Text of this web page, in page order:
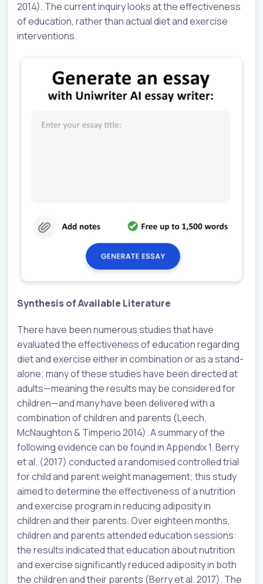
2014). The current inquiry looks at the effectiveness
of education, rather than actual diet and exercise
interventions.
Synthesis of Available Literature
There have been numerous studies that have
evaluated the effectiveness of education regarding
diet and exercise either in combination or as a stand-
alone; many of these studies have been directed at
adults—meaning the results may be considered for
children—and many have been delivered with a
combination of children and parents (Leech,
McNaughton & Timperio 2014). A summary of the
following evidence can be found in Appendix 1. Berry
et al. (2017) conducted a randomised controlled trial
for child and parent weight management; this study
aimed to determine the effectiveness of a nutrition
and exercise program in reducing adiposity in
children and their parents. Over eighteen months,
children and parents attended education sessions:
the results indicated that education about nutrition
and exercise significantly reduced adiposity in both
the children and their parents (Berry et al. 2017). The